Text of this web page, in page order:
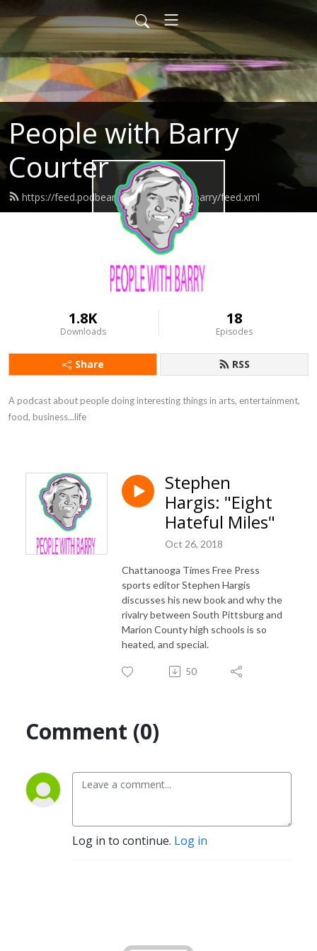
People with Barry
Courter
https://feed.podbean.com/peoplewithbarry/feed.xml
1.8K
Downloads
18
Episodes
Share RSS
A podcast about people doing interesting things in arts, entertainment,
food, business...life
Stephen
Hargis: "Eight
Hateful Miles"
Oct 26, 2018
Chattanooga Times Free Press
sports editor Stephen Hargis
discusses his new book and why the
rivalry between South Pittsburg and
Marion County high schools is so
heated, and special.
50
Comment (0)
Log in to continue. Log in